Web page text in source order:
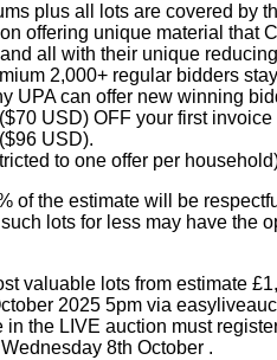
plus all lots are covered by
offering unique material that
all with their unique
2,000+ regular bidders
UPA can offer new winning
USD) OFF your first
USD).
to one offer per
of the estimate will be
lots for less may have the
valuable lots from estimate
2025 5pm via
the LIVE auction must
8th October .